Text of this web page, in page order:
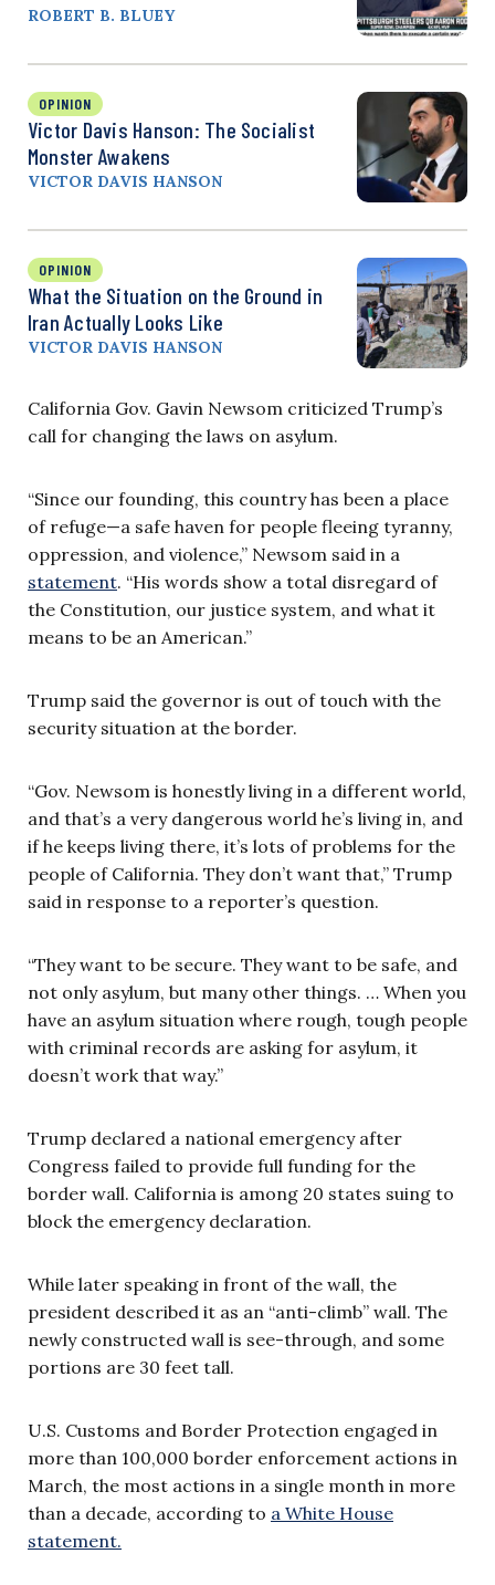
ROBERT B. BLUEY
OPINION
Victor Davis Hanson: The Socialist
Monster Awakens
VICTOR DAVIS HANSON
OPINION
What the Situation on the Ground in
Iran Actually Looks Like
VICTOR DAVIS HANSON
California Gov. Gavin Newsom criticized Trump’s
call for changing the laws on asylum.
“Since our founding, this country has been a place
of refuge—a safe haven for people fleeing tyranny,
oppression, and violence,” Newsom said in a
statement. “His words show a total disregard of
the Constitution, our justice system, and what it
means to be an American.”
Trump said the governor is out of touch with the
security situation at the border.
“Gov. Newsom is honestly living in a different world,
and that’s a very dangerous world he’s living in, and
if he keeps living there, it’s lots of problems for the
people of California. They don’t want that,” Trump
said in response to a reporter’s question.
“They want to be secure. They want to be safe, and
not only asylum, but many other things. … When you
have an asylum situation where rough, tough people
with criminal records are asking for asylum, it
doesn’t work that way.”
Trump declared a national emergency after
Congress failed to provide full funding for the
border wall. California is among 20 states suing to
block the emergency declaration.
While later speaking in front of the wall, the
president described it as an “anti-climb” wall. The
newly constructed wall is see-through, and some
portions are 30 feet tall.
U.S. Customs and Border Protection engaged in
more than 100,000 border enforcement actions in
March, the most actions in a single month in more
than a decade, according to a White House
statement.